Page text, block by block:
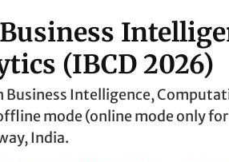
(IBCD 2026)
Intelligence,
mode (online mode only
India.